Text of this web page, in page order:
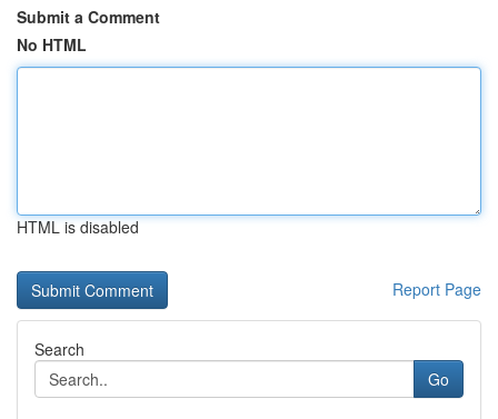
Submit a Comment
No HTML
HTML is disabled
Report Page
Search
Go